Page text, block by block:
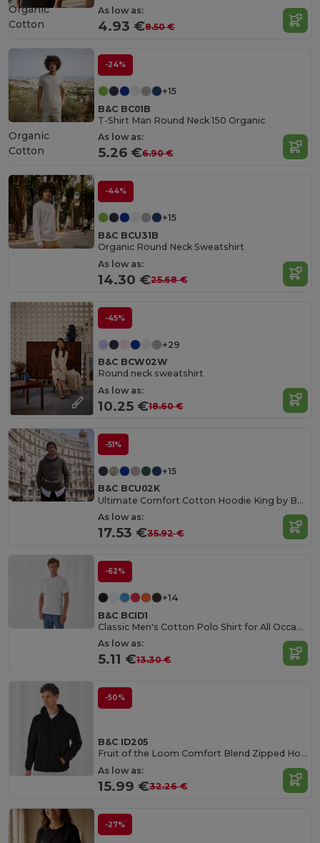
As low as:
4.93 €8.50 €
Organic
Cotton
-24%
+15
B&C BC01B
T-Shirt Man Round Neck 150 Organic
As low as:
5.26 €6.90 €
Organic
Cotton
-44%
+15
B&C BCU31B
Organic Round Neck Sweatshirt
As low as:
14.30 €25.68 €
-45%
+29
B&C BCW02W
Round neck sweatshirt
As low as:
10.25 €18.60 €
-51%
+15
B&C BCU02K
Ultimate Comfort Cotton Hoodie King by B&C
As low as:
17.53 €35.92 €
-62%
+14
B&C BCID1
Classic Men's Cotton Polo Shirt for All Occasions
As low as:
5.11 €13.30 €
-50%
B&C ID205
Fruit of the Loom Comfort Blend Zipped Hoodie
As low as:
15.99 €32.26 €
-27%